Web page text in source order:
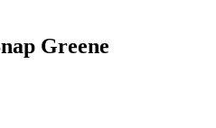
Greene